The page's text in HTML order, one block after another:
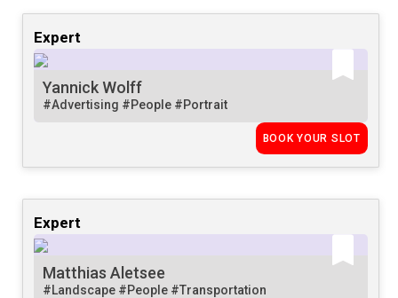
Expert
Yannick Wolff
#Advertising #People #Portrait
BOOK YOUR SLOT
Expert
Matthias Aletsee
#Landscape #People #Transportation